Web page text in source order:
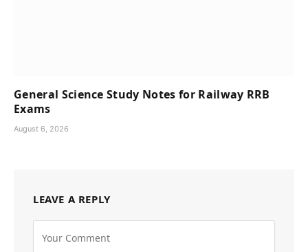
General Science Study Notes for Railway RRB
Exams
August 6, 2026
LEAVE A REPLY